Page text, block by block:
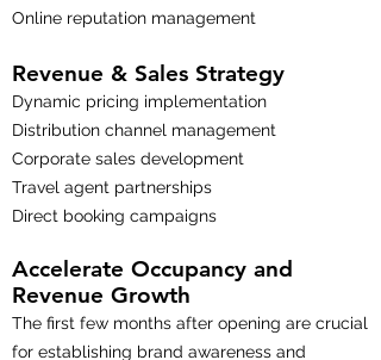
Online reputation management
Revenue & Sales Strategy
Dynamic pricing implementation
Distribution channel management
Corporate sales development
Travel agent partnerships
Direct booking campaigns
Accelerate Occupancy and
Revenue Growth
The first few months after opening are crucial
for establishing brand awareness and